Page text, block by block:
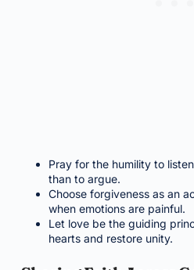
Pray for the humility to
than to argue.
Choose forgiveness as an
when emotions are painful.
Let love be the guiding
hearts and restore unity.